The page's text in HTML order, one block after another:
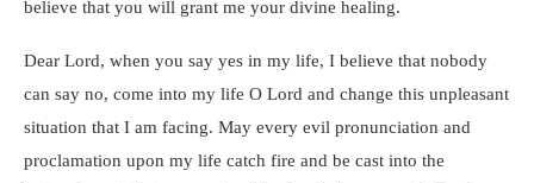
believe that you will grant me your divine healing.
Dear Lord, when you say yes in my life, I believe that nobody
can say no, come into my life O Lord and change this unpleasant
situation that I am facing. May every evil pronunciation and
proclamation upon my life catch fire and be cast into the